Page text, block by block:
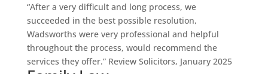
“After a very difficult and long process, we
succeeded in the best possible resolution,
Wadsworths were very professional and helpful
throughout the process, would recommend the
services they offer.” Review Solicitors, January 2025